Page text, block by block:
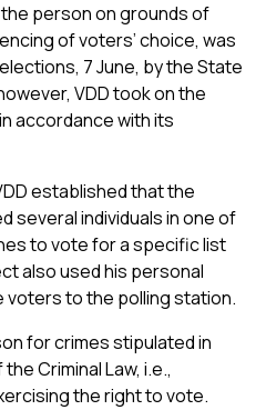
person on grounds of
of voters’ choice, was
7 June, by the State
VDD took on the
accordance with its
established that the
several individuals in one of
to vote for a specific list
also used his personal
to the polling station.
for crimes stipulated in
Criminal Law, i.e.,
the right to vote.